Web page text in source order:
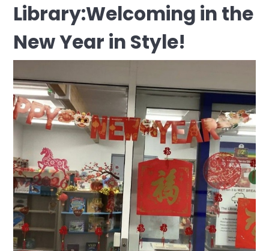
Library:Welcoming in the
New Year in Style!